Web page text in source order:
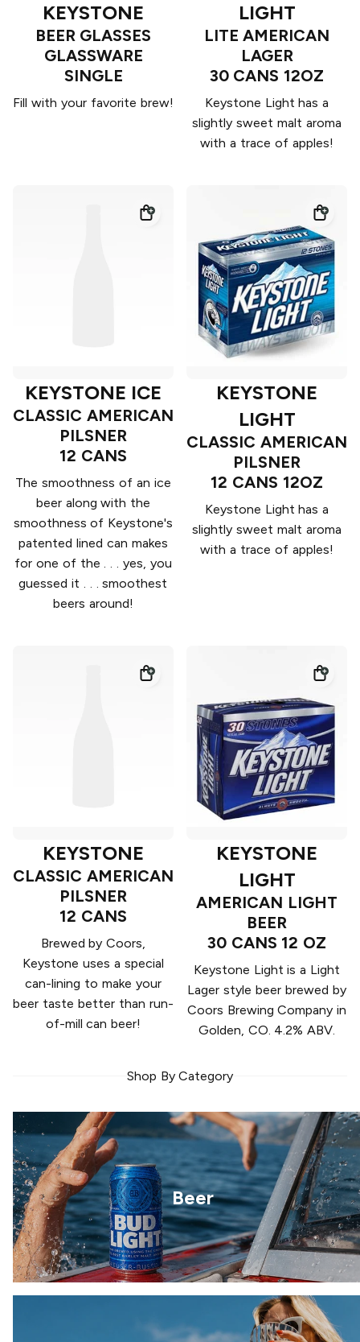
KEYSTONE
BEER GLASSES
GLASSWARE
SINGLE
Fill with your favorite brew!
LIGHT
LITE AMERICAN
LAGER
30 CANS 12OZ
Keystone Light has a
slightly sweet malt aroma
with a trace of apples!
KEYSTONE ICE
CLASSIC AMERICAN
PILSNER
12 CANS
The smoothness of an ice
beer along with the
smoothness of Keystone's
patented lined can makes
for one of the . . . yes, you
guessed it . . . smoothest
beers around!
KEYSTONE
LIGHT
CLASSIC AMERICAN
PILSNER
12 CANS 12OZ
Keystone Light has a
slightly sweet malt aroma
with a trace of apples!
KEYSTONE
CLASSIC AMERICAN
PILSNER
12 CANS
Brewed by Coors,
Keystone uses a special
can-lining to make your
beer taste better than run-
of-mill can beer!
KEYSTONE
LIGHT
AMERICAN LIGHT
BEER
30 CANS 12 OZ
Keystone Light is a Light
Lager style beer brewed by
Coors Brewing Company in
Golden, CO. 4.2% ABV.
Shop By Category
Beer